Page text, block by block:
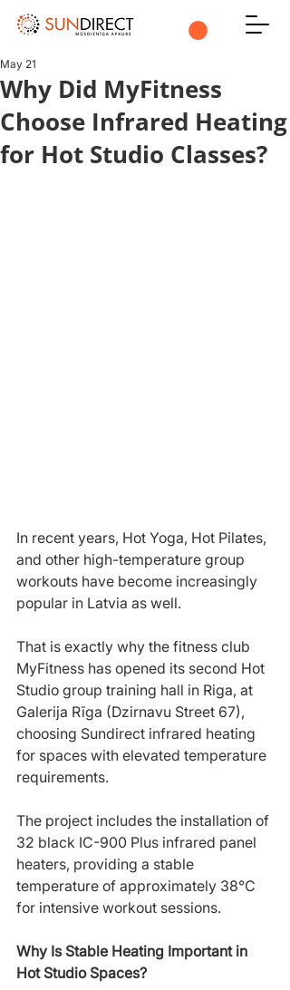
Why Did MyFitness
Choose Infrared Heating
for Hot Studio Classes?
May 21
In recent years, Hot Yoga, Hot Pilates,
and other high-temperature group
workouts have become increasingly
popular in Latvia as well.
That is exactly why the fitness club
MyFitness has opened its second Hot
Studio group training hall in Riga, at
Galerija Rīga (Dzirnavu Street 67),
choosing Sundirect infrared heating
for spaces with elevated temperature
requirements.
The project includes the installation of
32 black IC-900 Plus infrared panel
heaters, providing a stable
temperature of approximately 38°C
for intensive workout sessions.
Why Is Stable Heating Important in
Hot Studio Spaces?